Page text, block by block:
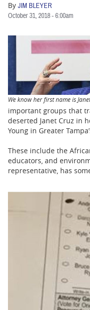
BUSINESS
CARTOONS
By JIM BLEYER
October 31, 2018 - 6:00am
We know her first name is
important groups that
deserted Janet Cruz in
Young in Greater
These include the
educators, and
representative, has